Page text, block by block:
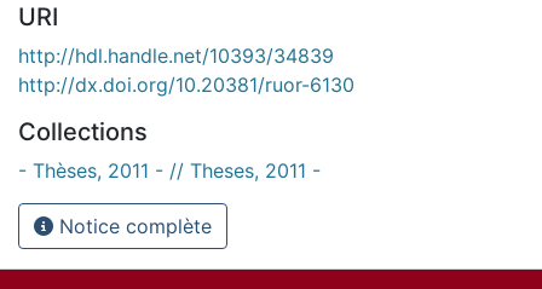
URI
http://hdl.handle.net/10393/34839
http://dx.doi.org/10.20381/ruor-6130
Collections
- Thèses, 2011 - // Theses, 2011 -
Notice complète